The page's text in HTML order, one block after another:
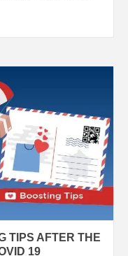
TIPS AFTER THE
19